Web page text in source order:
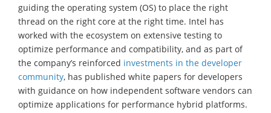
guiding the operating system (OS) to place the right
thread on the right core at the right time. Intel has
worked with the ecosystem on extensive testing to
optimize performance and compatibility, and as part of
the company’s reinforced investments in the developer
community, has published white papers for developers
with guidance on how independent software vendors can
optimize applications for performance hybrid platforms.